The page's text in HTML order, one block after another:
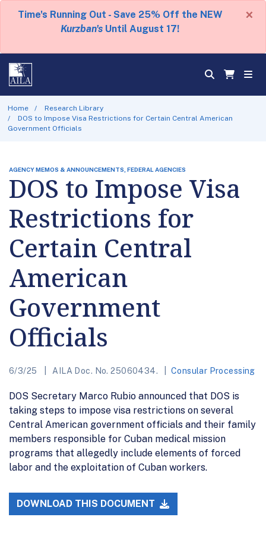
Time's Running Out - Save 25% Off the NEW
Kurzban's Until August 17!
×
Home
Research Library
DOS to Impose Visa Restrictions for Certain Central American
Government Officials
AGENCY MEMOS & ANNOUNCEMENTS, FEDERAL AGENCIES
DOS to Impose Visa
Restrictions for
Certain Central
American
Government
Officials
6/3/25 AILA Doc. No. 25060434. Consular Processing
DOS Secretary Marco Rubio announced that DOS is
taking steps to impose visa restrictions on several
Central American government officials and their family
members responsible for Cuban medical mission
programs that allegedly include elements of forced
labor and the exploitation of Cuban workers.
DOWNLOAD THIS DOCUMENT